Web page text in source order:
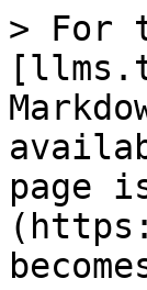
> For
page